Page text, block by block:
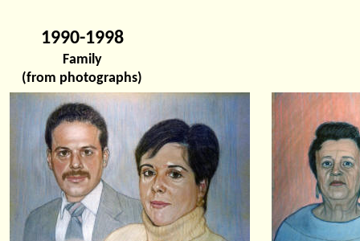
1990-1998
Family
(from photographs)